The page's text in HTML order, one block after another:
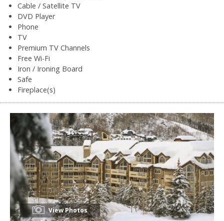
Cable / Satellite TV
DVD Player
Phone
TV
Premium TV Channels
Free Wi-Fi
Iron / Ironing Board
Safe
Fireplace(s)
View Photos